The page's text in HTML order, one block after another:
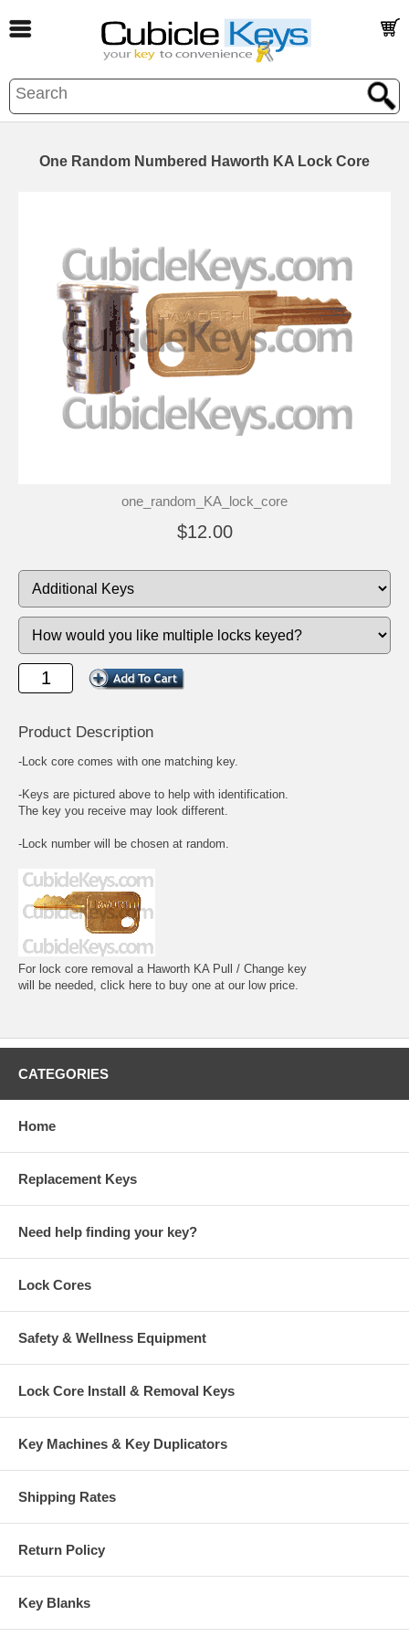
One Random Numbered Haworth KA Lock Core
one_random_KA_lock_core
$12.00
Product Description
-Lock core comes with one matching key.
-Keys are pictured above to help with identification.
The key you receive may look different.
-Lock number will be chosen at random.
For lock core removal a Haworth KA Pull / Change key
will be needed, click here to buy one at our low price.
CATEGORIES
Home
Replacement Keys
Need help finding your key?
Lock Cores
Safety & Wellness Equipment
Lock Core Install & Removal Keys
Key Machines & Key Duplicators
Shipping Rates
Return Policy
Key Blanks